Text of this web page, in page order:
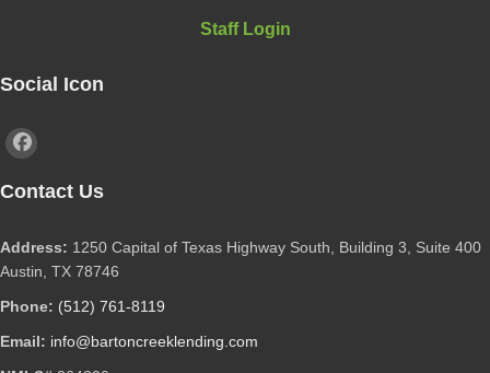
Staff Login
Social Icon
Contact Us
Address: 1250 Capital of Texas Highway South, Building 3, Suite 400
Austin, TX 78746
Phone: (512) 761-8119
Email: info@bartoncreeklending.com